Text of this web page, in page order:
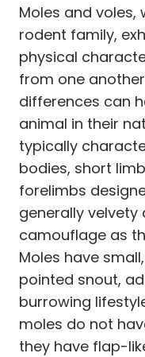
Moles and
rodent family,
physical
from one
differences can
animal in their
typically
bodies, short
forelimbs
generally velvety
camouflage as
Moles have
pointed snout,
burrowing
moles do not
they have flap-